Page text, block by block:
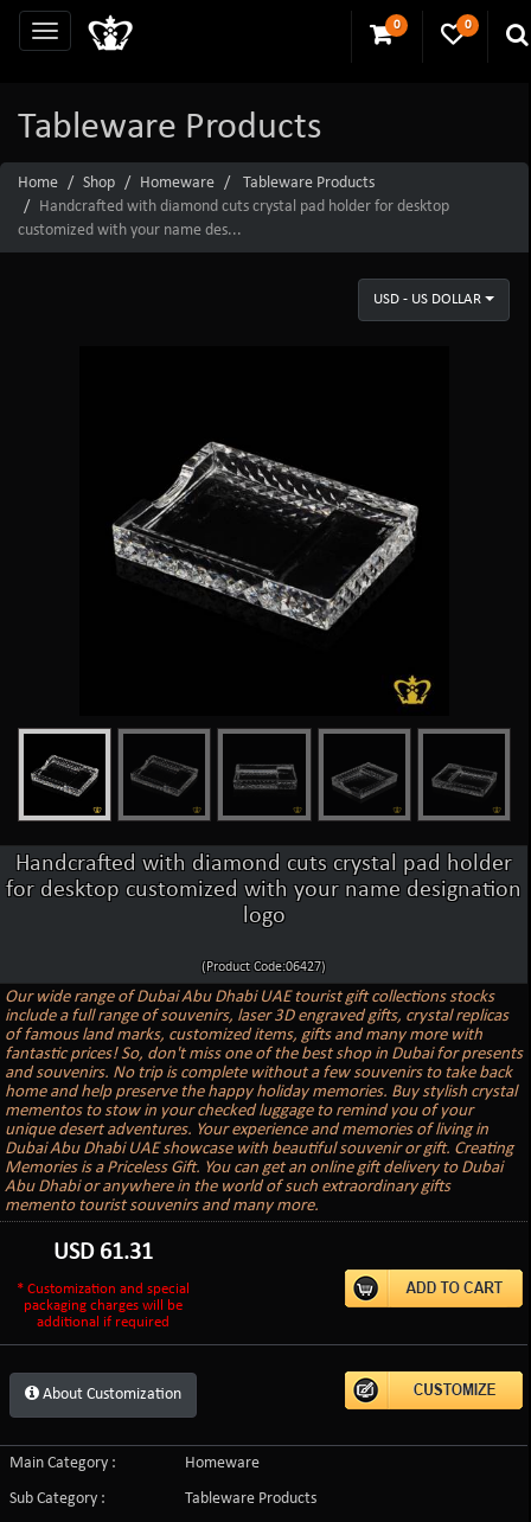
0 0
Tableware Products
Home Shop Homeware
Tableware Products
Handcrafted with diamond cuts crystal pad holder for desktop
customized with your name des...
USD - US DOLLAR
Handcrafted with diamond cuts crystal pad holder
for desktop customized with your name designation
logo
(Product Code:06427)
Our wide range of Dubai Abu Dhabi UAE tourist gift collections stocks
include a full range of souvenirs, laser 3D engraved gifts, crystal replicas
of famous land marks, customized items, gifts and many more with
fantastic prices! So, don't miss one of the best shop in Dubai for presents
and souvenirs. No trip is complete without a few souvenirs to take back
home and help preserve the happy holiday memories. Buy stylish crystal
mementos to stow in your checked luggage to remind you of your
unique desert adventures. Your experience and memories of living in
Dubai Abu Dhabi UAE showcase with beautiful souvenir or gift. Creating
Memories is a Priceless Gift. You can get an online gift delivery to Dubai
Abu Dhabi or anywhere in the world of such extraordinary gifts
memento tourist souvenirs and many more.
USD 61.31
* Customization and special
packaging charges will be
additional if required
About Customization
Main Category :
Homeware
Sub Category :
Tableware Products